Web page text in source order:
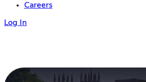
Careers
Log In